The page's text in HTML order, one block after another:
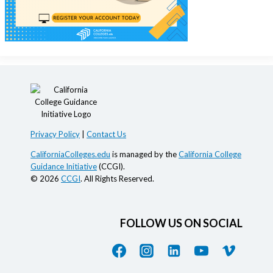
Privacy Policy Contact Us
CaliforniaColleges.edu is managed by theCalifornia College
Guidance Initiative(CCGI).
© 2026 CCGI. All Rights Reserved.
FOLLOW US ON SOCIAL